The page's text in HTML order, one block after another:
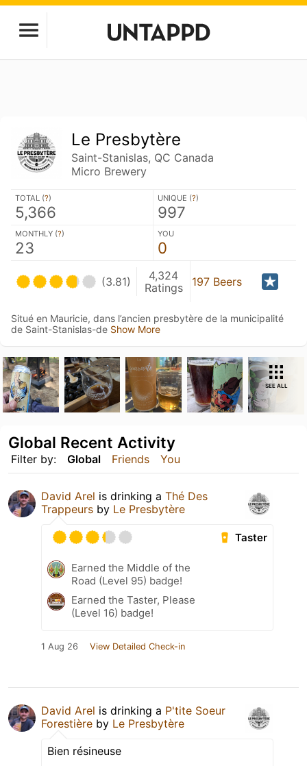
Le Presbytère
Saint-Stanislas, QC Canada
Micro Brewery
TOTAL (?)
5,366
UNIQUE (?)
997
MONTHLY (?)
23
YOU
0
(3.81)
4,324
Ratings
197 Beers
Situé en Mauricie, dans l’ancien presbytère de la municipalité
de Saint-Stanislas-de Show More
SEE ALL
Filter by: Global Friends You
Global Recent Activity
David Arel is drinking a Thé Des
Trappeurs by Le Presbytère
Taster
Earned the Middle of the
Road (Level 95) badge!
Earned the Taster, Please
(Level 16) badge!
1 Aug 26 View Detailed Check-in
David Arel is drinking a P'tite Soeur
Forestière by Le Presbytère
Bien résineuse